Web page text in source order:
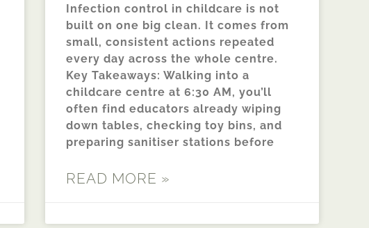
Infection control in childcare is not
built on one big clean. It comes from
small, consistent actions repeated
every day across the whole centre.
Key Takeaways: Walking into a
childcare centre at 6:30 AM, you’ll
often find educators already wiping
down tables, checking toy bins, and
preparing sanitiser stations before
READ MORE »